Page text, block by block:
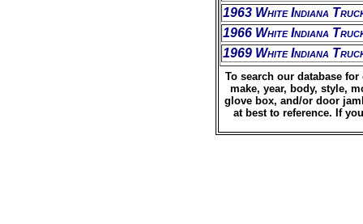
1963 White Indiana
1966 White Indiana
1969 White Indiana
To search our database
make, year, body, style,
glove box, and/or door
at best to reference. If